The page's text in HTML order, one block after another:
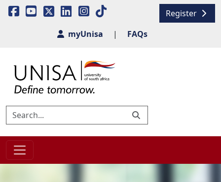
Register
myUnisa
| FAQs